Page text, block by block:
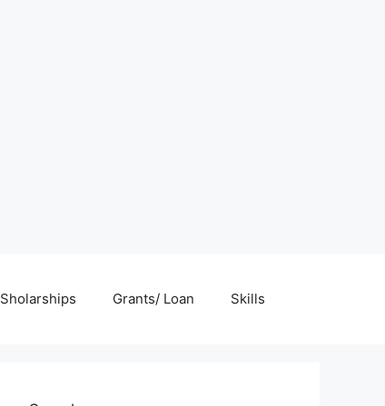
Sholarships Grants/ Loan Skills